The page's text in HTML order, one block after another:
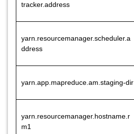
tracker.address
yarn.resourcemanager.scheduler.a
ddress
yarn.app.mapreduce.am.staging-dir
yarn.resourcemanager.hostname.r
m1